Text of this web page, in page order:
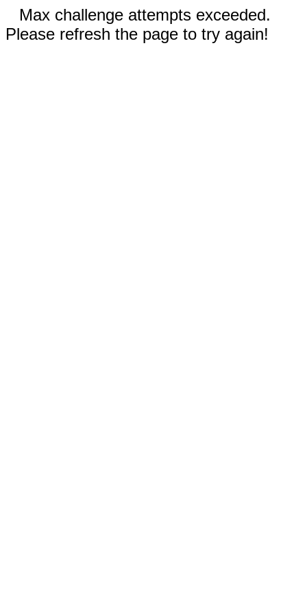
Max challenge attempts exceeded.
Please refresh the page to try again!